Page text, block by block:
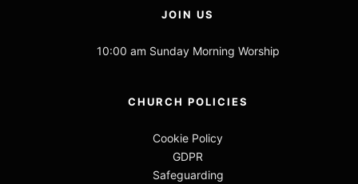
JOIN US
10:00 am Sunday Morning Worship
CHURCH POLICIES
Cookie Policy
GDPR
Safeguarding